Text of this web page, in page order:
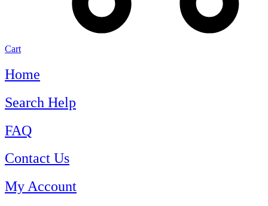
Cart
Home
Search Help
FAQ
Contact Us
My Account